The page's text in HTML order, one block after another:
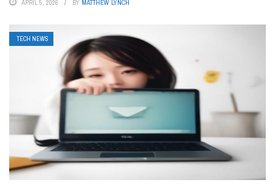
APRIL 5, 2026 BY MATTHEW LYNCH
TECH NEWS